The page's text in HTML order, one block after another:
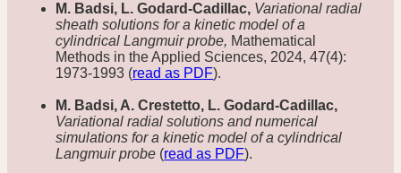
M. Badsi, L. Godard-Cadillac, Variational radial
sheath solutions for a kinetic model of a
cylindrical Langmuir probe, Mathematical
Methods in the Applied Sciences, 2024, 47(4):
1973-1993 (read as PDF).
M. Badsi, A. Crestetto, L. Godard-Cadillac,
Variational radial solutions and numerical
simulations for a kinetic model of a cylindrical
Langmuir probe (read as PDF).